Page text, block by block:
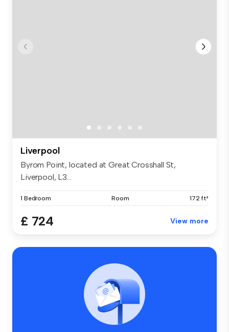
Liverpool
Byrom Point, located at Great Crosshall St,
Liverpool, L3...
1 Bedroom Room 172 ft²
£ 724 View more